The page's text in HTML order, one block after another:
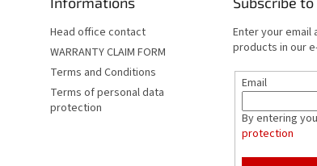
Head office contact
WARRANTY CLAIM FORM
Terms and Conditions
Terms of personal data
protection
Enter your email
products in our
Email
By entering
protection